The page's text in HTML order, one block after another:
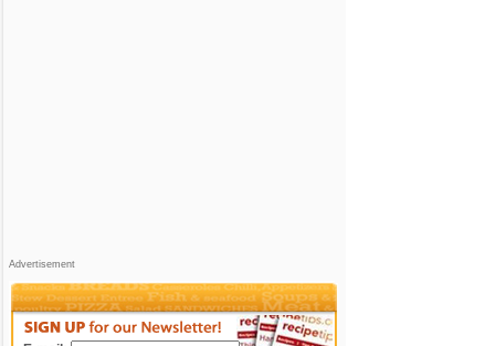
Advertisement